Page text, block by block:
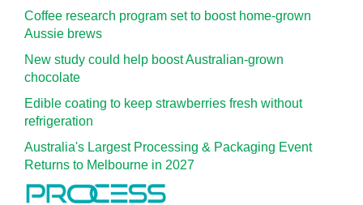
Coffee research program set to boost home-grown
Aussie brews
New study could help boost Australian-grown
chocolate
Edible coating to keep strawberries fresh without
refrigeration
Australia's Largest Processing & Packaging Event
Returns to Melbourne in 2027